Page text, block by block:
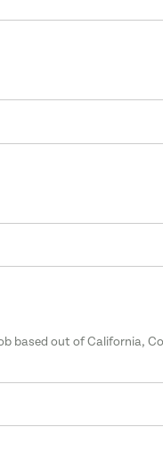
based out of California,